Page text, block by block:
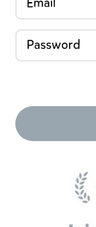
Password